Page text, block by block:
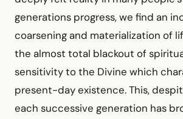
generations progress, we find an
coarsening and materialization of
the almost total blackout of
sensitivity to the Divine which
present-day existence. This,
each successive generation has